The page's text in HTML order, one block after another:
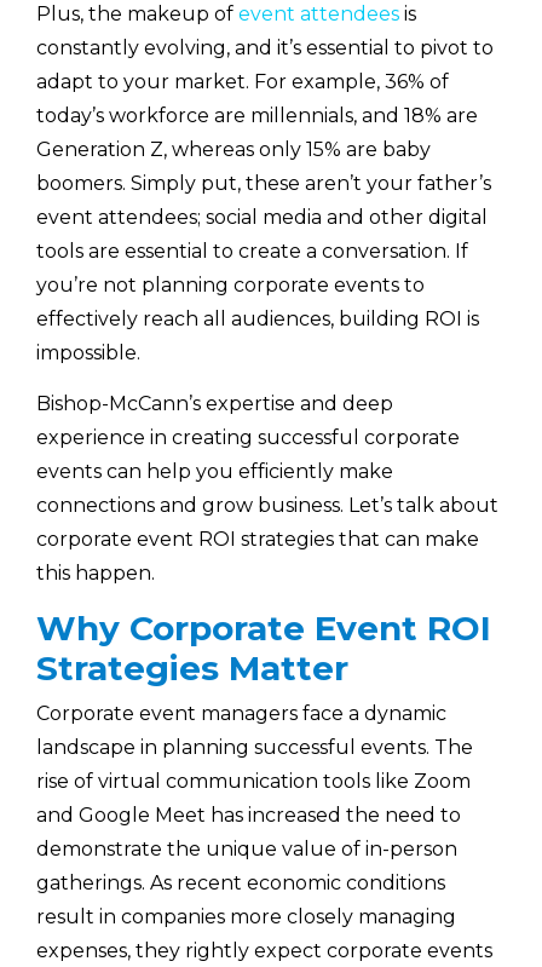
Plus, the makeup of event attendees is
constantly evolving, and it’s essential to pivot to
adapt to your market. For example, 36% of
today’s workforce are millennials, and 18% are
Generation Z, whereas only 15% are baby
boomers. Simply put, these aren’t your father’s
event attendees; social media and other digital
tools are essential to create a conversation. If
you’re not planning corporate events to
effectively reach all audiences, building ROI is
impossible.
Bishop-McCann’s expertise and deep
experience in creating successful corporate
events can help you efficiently make
connections and grow business. Let’s talk about
corporate event ROI strategies that can make
this happen.
Why Corporate Event ROI
Strategies Matter
Corporate event managers face a dynamic
landscape in planning successful events. The
rise of virtual communication tools like Zoom
and Google Meet has increased the need to
demonstrate the unique value of in-person
gatherings. As recent economic conditions
result in companies more closely managing
expenses, they rightly expect corporate events